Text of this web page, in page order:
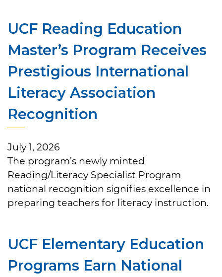
UCF Reading Education
Master’s Program Receives
Prestigious International
Literacy Association
Recognition
July 1, 2026
The program’s newly minted
Reading/Literacy Specialist Program
national recognition signifies excellence in
preparing teachers for literacy instruction.
UCF Elementary Education
Programs Earn National